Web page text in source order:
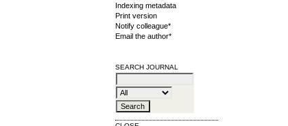
Indexing metadata
Print version
Notify colleague*
Email the author*
SEARCH JOURNAL